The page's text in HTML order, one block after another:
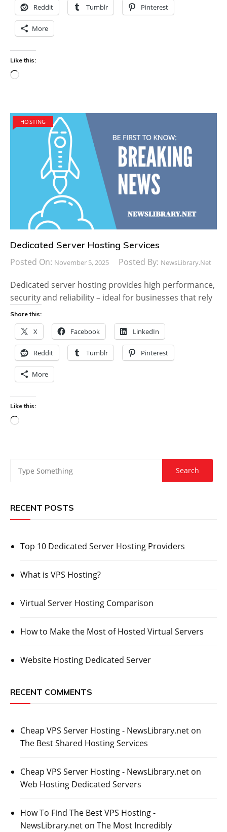
Reddit Tumblr Pinterest
More
Like this:
Loading…
HOSTING
Dedicated Server Hosting Services
Posted On: November 5, 2025 Posted By: NewsLibrary.net
Dedicated server hosting provides high performance,
security and reliability – ideal for businesses that rely
Share this:
X Facebook LinkedIn
Reddit Tumblr Pinterest
More
Like this:
Loading…
RECENT POSTS
Top 10 Dedicated Server Hosting Providers
What is VPS Hosting?
Virtual Server Hosting Comparison
How to Make the Most of Hosted Virtual Servers
Website Hosting Dedicated Server
RECENT COMMENTS
Cheap VPS Server Hosting - NewsLibrary.net on
The Best Shared Hosting Services
Cheap VPS Server Hosting - NewsLibrary.net on
Web Hosting Dedicated Servers
How To Find The Best VPS Hosting -
NewsLibrary.net on The Most Incredibly